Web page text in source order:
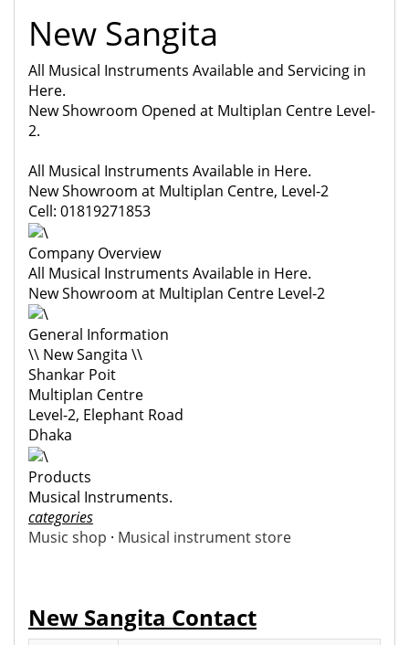
New Sangita
All Musical Instruments Available and Servicing in
Here.
New Showroom Opened at Multiplan Centre Level-
2.
All Musical Instruments Available in Here.
New Showroom at Multiplan Centre, Level-2
Cell: 01819271853
Company Overview
All Musical Instruments Available in Here.
New Showroom at Multiplan Centre Level-2
General Information
\\ New Sangita \\
Shankar Poit
Multiplan Centre
Level-2, Elephant Road
Dhaka
Products
Musical Instruments.
categories
Music shop · Musical instrument store
New Sangita Contact